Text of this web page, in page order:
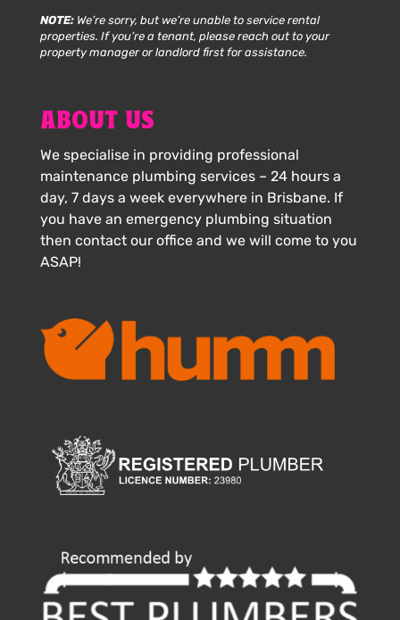
NOTE:We’re sorry, but we’re unable to service rental
properties. If you’re a tenant, please reach out to your
property manager or landlord first for assistance.
ABOUT US
We specialise in providing professional
maintenance plumbing services – 24 hours a
day, 7 days a week everywhere in Brisbane. If
you have an emergency plumbing situation
then contact our office and we will come to you
ASAP!